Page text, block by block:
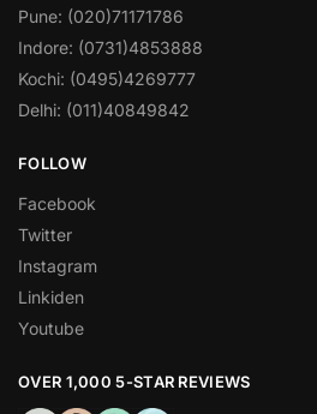
Pune: (020)71171786
Indore: (0731)4853888
Kochi: (0495)4269777
Delhi: (011)40849842
FOLLOW
Facebook
Twitter
Instagram
Linkiden
Youtube
OVER 1,000 5-STAR REVIEWS